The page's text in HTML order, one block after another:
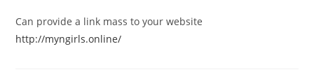
Can provide a link mass to your website
http://myngirls.online/